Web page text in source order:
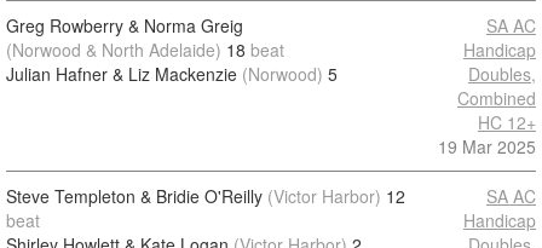
Greg Rowberry & Norma Greig
(Norwood & North Adelaide) 18 beat
Julian Hafner & Liz Mackenzie (Norwood) 5
SA AC
Handicap
Doubles,
Combined
HC 12+
19 Mar 2025
Steve Templeton & Bridie O'Reilly (Victor Harbor) 12
beat
SA AC
Handicap